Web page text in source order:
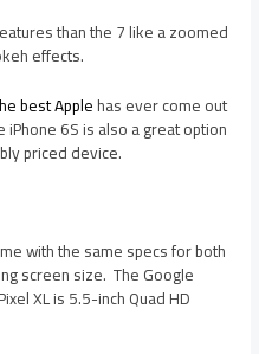
than the 7 like a zoomed
effects.
best Applehas ever come out
6S is also a great option
priced device.
with the same specs for both
screen size. The Google
XL is 5.5-inch Quad HD